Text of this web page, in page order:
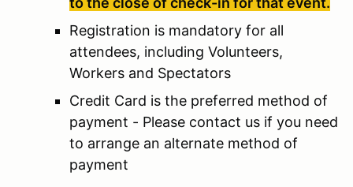
Registration is mandatory for all
attendees, including Volunteers,
Workers and Spectators
Credit Card is the preferred method of
payment - Please contact us if you need
to arrange an alternate method of
payment